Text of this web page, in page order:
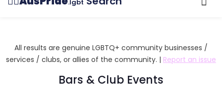
.lgbt
All results are genuine LGBTQ+ community businesses /
services / clubs, or allies of the community. | Report an issue
Bars & Club Events